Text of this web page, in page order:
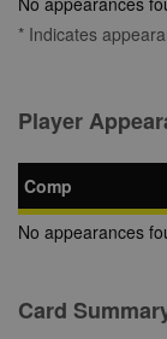
* Indicates
Player
Comp
No appearances
Card